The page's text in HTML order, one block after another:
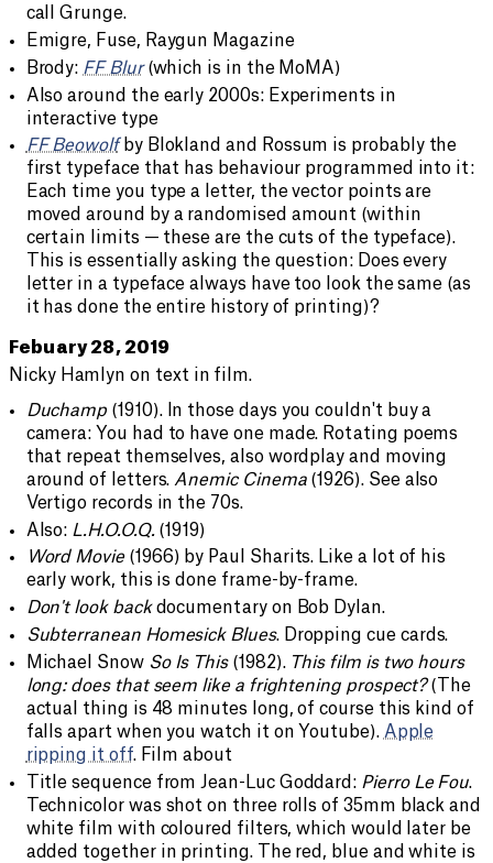
call Grunge.
Emigre, Fuse, Raygun Magazine
Brody: FF Blur(which is in the MoMA)
Also around the early 2000s: Experiments in
interactive type
FF Beowolfby Blokland and Rossum is probably the
first typeface that has behaviour programmed into it:
Each time you type a letter, the vector points are
moved around by a randomised amount (within
certain limits — these are the cuts of the typeface).
This is essentially asking the question: Does every
letter in a typeface always have too look the same (as
it has done the entire history of printing)?
Febuary 28, 2019
Nicky Hamlyn on text in film.
Duchamp (1910). In those days you couldn't buy a
camera: You had to have one made. Rotating poems
that repeat themselves, also wordplay and moving
around of letters. Anemic Cinema(1926). See also
Vertigo records in the 70s.
Also: L.H.O.O.Q.(1919)
Word Movie(1966) by Paul Sharits. Like a lot of his
early work, this is done frame-by-frame.
Don't look backdocumentary on Bob Dylan.
Subterranean Homesick Blues. Dropping cue cards.
Michael Snow So Is This(1982). This film is two hours
long: does that seem like a frightening prospect?(The
actual thing is 48 minutes long, of course this kind of
falls apart when you watch it on Youtube). Apple
ripping it off. Film about
Title sequence from Jean-Luc Goddard: Pierro Le Fou.
Technicolor was shot on three rolls of 35mm black and
white film with coloured filters, which would later be
added together in printing. The red, blue and white is